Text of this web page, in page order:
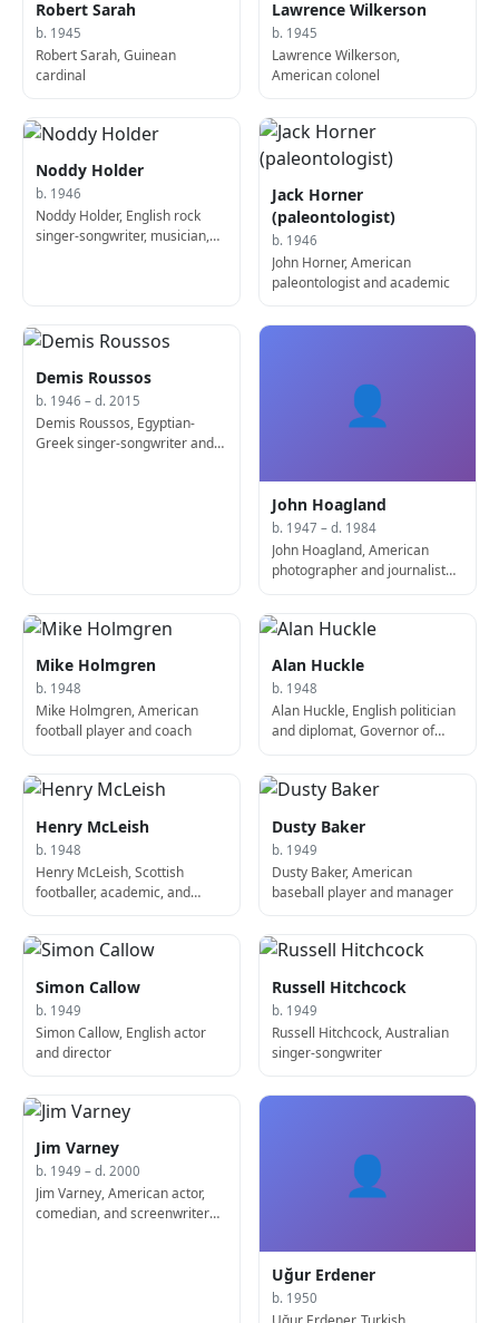
Robert Sarah
b. 1945
Robert Sarah, Guinean
cardinal
Lawrence Wilkerson
b. 1945
Lawrence Wilkerson,
American colonel
Noddy Holder
b. 1946
Noddy Holder, English rock
singer-songwriter, musician,
Jack Horner
(paleontologist)
b. 1946
John Horner, American
paleontologist and academic
Demis Roussos
b. 1946 – d. 2015
Demis Roussos, Egyptian-
Greek singer-songwriter and
👤
John Hoagland
b. 1947 – d. 1984
John Hoagland, American
photographer and journalist
Mike Holmgren
b. 1948
Mike Holmgren, American
football player and coach
Alan Huckle
b. 1948
Alan Huckle, English politician
and diplomat, Governor of
Henry McLeish
b. 1948
Henry McLeish, Scottish
footballer, academic, and
Scotland
Dusty Baker
b. 1949
Dusty Baker, American
baseball player and manager
Simon Callow
b. 1949
Simon Callow, English actor
and director
Russell Hitchcock
b. 1949
Russell Hitchcock, Australian
singer-songwriter
Jim Varney
b. 1949 – d. 2000
Jim Varney, American actor,
comedian, and screenwriter
👤
Uğur Erdener
b. 1950